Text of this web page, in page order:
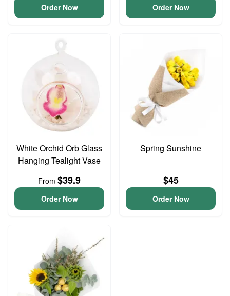
Order Now Order Now
White Orchid Orb Glass
Hanging Tealight Vase
From $39.9
Order Now
Spring Sunshine
$45
Order Now